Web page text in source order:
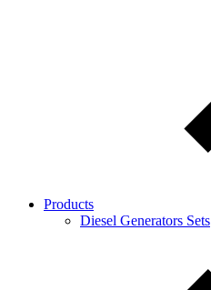
Products
Diesel Generators Sets